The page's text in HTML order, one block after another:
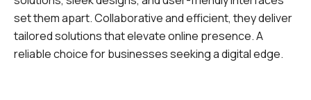
set them apart. Collaborative and efficient, they deliver
tailored solutions that elevate online presence. A
reliable choice for businesses seeking a digital edge.